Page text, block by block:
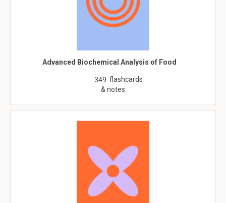
Advanced Biochemical Analysis of Food
349 flashcards
& notes